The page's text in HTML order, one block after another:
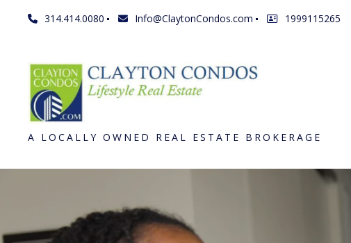
314.414.0080 Info@ClaytonCondos.com 1999115265
A LOCALLY OWNED REAL ESTATE BROKERAGE